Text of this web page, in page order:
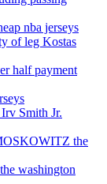
nba jerseys
of leg Kostas
half payment
Smith Jr.
the
washington